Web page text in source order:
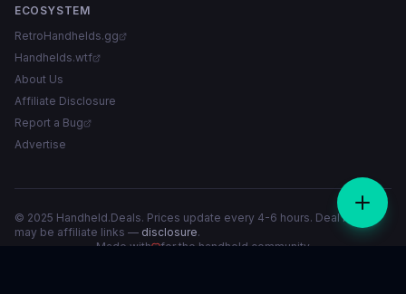
ECOSYSTEM
RetroHandhelds.gg
Handhelds.wtf
About Us
Affiliate Disclosure
Report a Bug
Advertise
© 2025 Handheld.Deals. Prices update every 4-6 hours. Deal links
may be affiliate links — disclosure.
Made with
for the handheld community